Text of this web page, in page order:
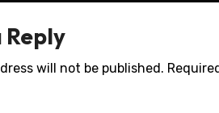
Reply
will not be published.